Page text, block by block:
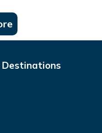
Destinations